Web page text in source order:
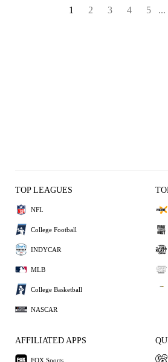
1 2 3 4 5 ...
TOP LEAGUES
NFL
College Football
INDYCAR
MLB
College Basketball
NASCAR
AFFILIATED APPS
FOX Sports